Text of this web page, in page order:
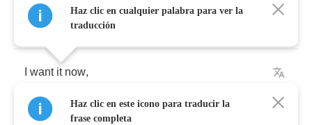
But I know that you
want it now,
want loud,
Haz clic en cualquier palabra para ver la
traducción
Haz clic en este icono para traducir la
frase completa